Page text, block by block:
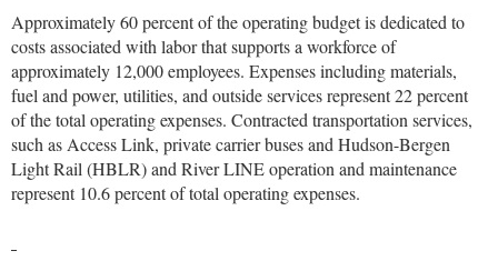
Approximately 60 percent of the operating budget is dedicated to
costs associated with labor that supports a workforce of
approximately 12,000 employees. Expenses including materials,
fuel and power, utilities, and outside services represent 22 percent
of the total operating expenses. Contracted transportation services,
such as Access Link, private carrier buses and Hudson-Bergen
Light Rail (HBLR) and River LINE operation and maintenance
represent 10.6 percent of total operating expenses.